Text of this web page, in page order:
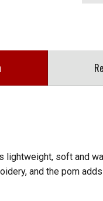
lightweight, soft and
and the pom